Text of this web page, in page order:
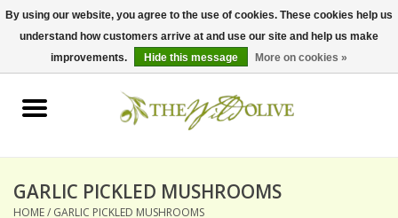
0 Items - $0.00
BALSAMICS & VINEGARS
GARLIC PICKLED MUSHROOMS
HOME/ GARLIC PICKLED MUSHROOMS
By using our website, you agree to the use of cookies. These cookies help us
understand how customers arrive at and use our site and help us make
improvements.
Hide this message More on cookies »